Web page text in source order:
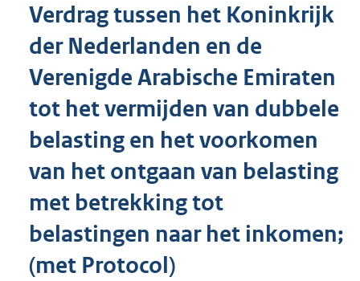
r
o
t
t
:
1
3
7
b
Verdrag tussen het Koninkrijk
der Nederlanden en de
Verenigde Arabische Emiraten
tot het vermijden van dubbele
belasting en het voorkomen
van het ontgaan van belasting
met betrekking tot
belastingen naar het inkomen;
(met Protocol)